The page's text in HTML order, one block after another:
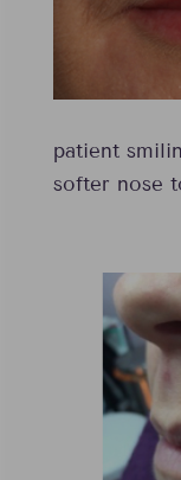
patient
softer nose